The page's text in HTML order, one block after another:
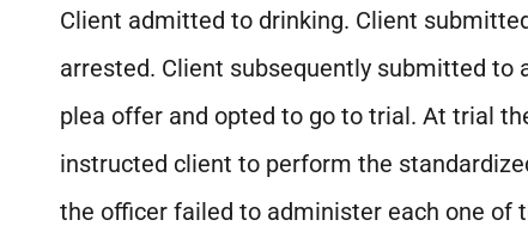
Client admitted to drinking. Client
arrested. Client subsequently submitted to
plea offer and opted to go to trial. At trial
instructed client to perform the
the officer failed to administer each one of